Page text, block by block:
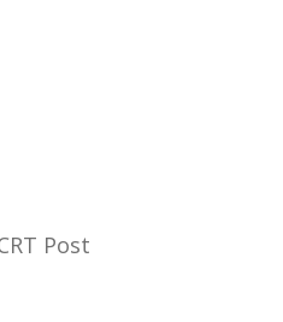
Post